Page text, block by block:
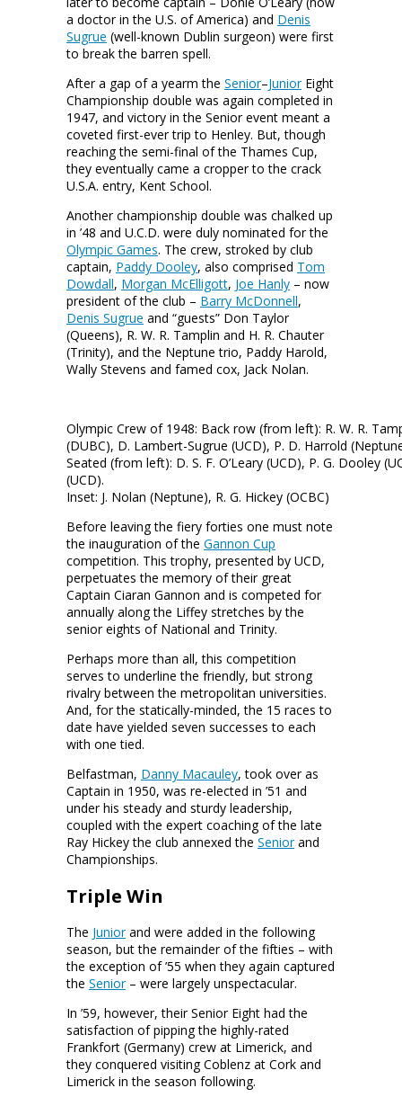
a doctor in the U.S. of America) and Denis
Sugrue (well-known Dublin surgeon) were first
to break the barren spell.
After a gap of a yearm the Senior–JuniorEight
Championship double was again completed in
1947, and victory in the Senior event meant a
coveted first-ever trip to Henley. But, though
reaching the semi-final of the Thames Cup,
they eventually came a cropper to the crack
U.S.A. entry, Kent School.
Another championship double was chalked up
in ’48 and U.C.D. were duly nominated for the
Olympic Games. The crew, stroked by club
captain, Paddy Dooley, also comprised Tom
Dowdall, Morgan McElligott, Joe Hanly – now
president of the club – Barry McDonnell,
Denis Sugrue and “guests” Don Taylor
(Queens), R. W. R. Tamplin and H. R. Chauter
(Trinity), and the Neptune trio, Paddy Harold,
Wally Stevens and famed cox, Jack Nolan.
Olympic Crew of 1948: Back row (from left): R. W. R.
(DUBC), D. Lambert-Sugrue (UCD), P. D. Harrold
Seated (from left): D. S. F. O’Leary (UCD), P. G. Dooley
(UCD).
Inset: J. Nolan (Neptune), R. G. Hickey (OCBC)
Before leaving the fiery forties one must note
the inauguration of the Gannon Cup
competition. This trophy, presented by UCD,
perpetuates the memory of their great
Captain Ciaran Gannon and is competed for
annually along the Liffey stretches by the
senior eights of National and Trinity.
Perhaps more than all, this competition
serves to underline the friendly, but strong
rivalry between the metropolitan universities.
And, for the statically-minded, the 15 races to
date have yielded seven successes to each
with one tied.
Belfastman, Danny Macauley, took over as
Captain in 1950, was re-elected in ’51 and
under his steady and sturdy leadership,
coupled with the expert coaching of the late
Ray Hickey the club annexed the Seniorand
Championships.
Triple Win
The Juniorand were added in the following
season, but the remainder of the fifties – with
the exception of ’55 when they again captured
the Senior– were largely unspectacular.
In ’59, however, their Senior Eight had the
satisfaction of pipping the highly-rated
Frankfort (Germany) crew at Limerick, and
they conquered visiting Coblenz at Cork and
Limerick in the season following.